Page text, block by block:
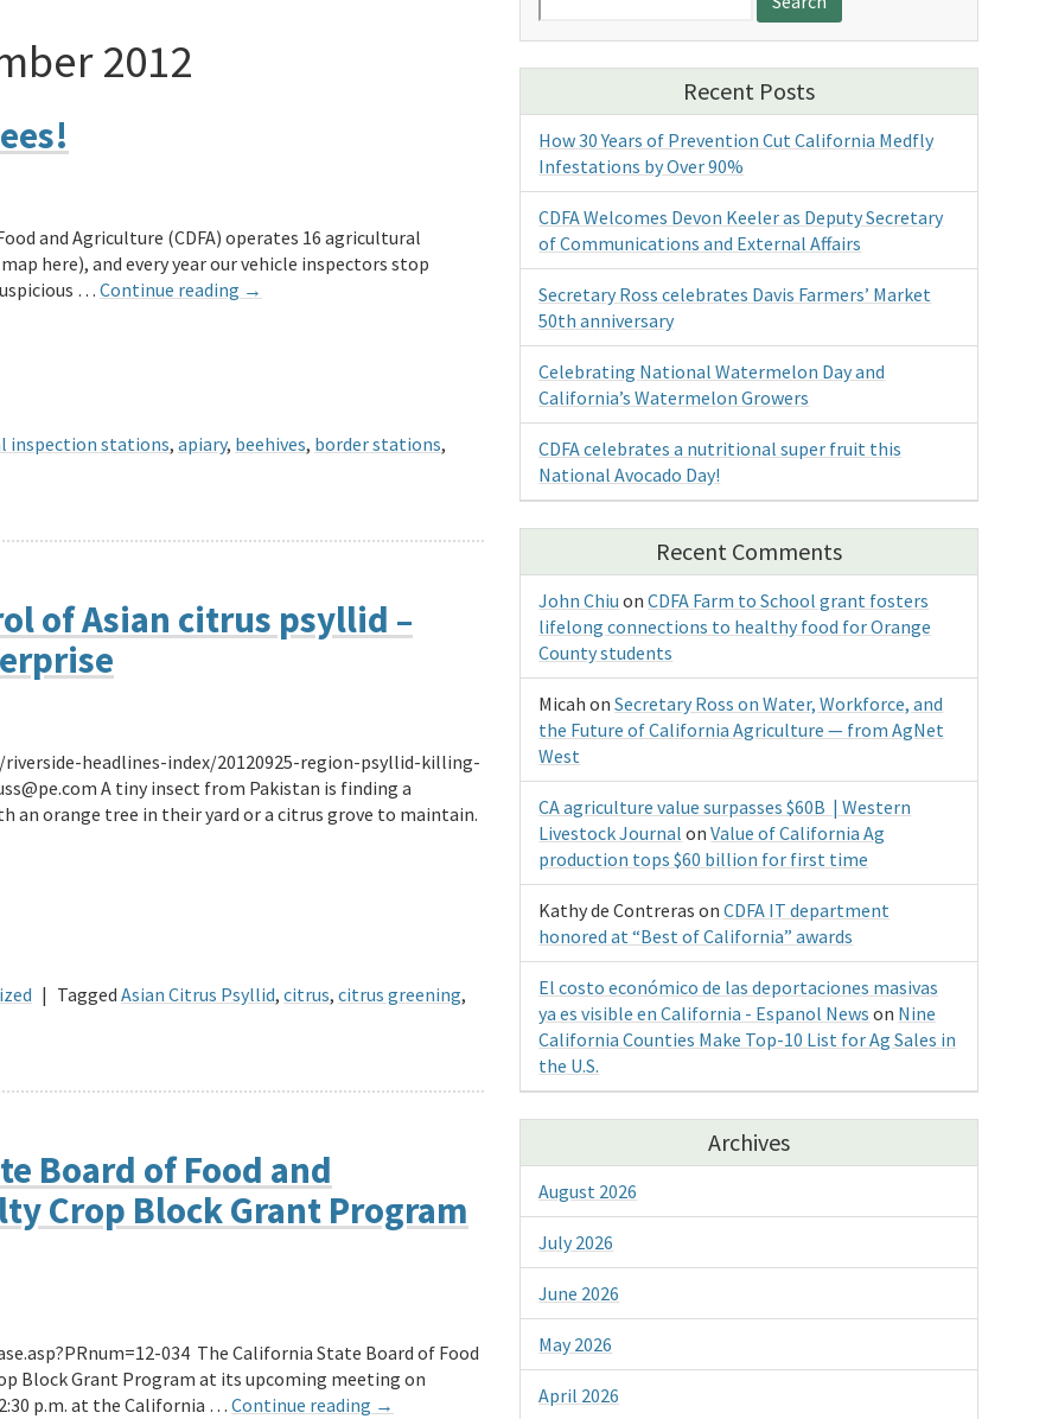
2012
and Agriculture (CDFA) operates 16 agricultural
here), and every year our vehicle inspectors stop
…Continue reading →
inspection stations, apiary, beehives, border stations,
of Asian citrus psyllid –
headlines-index/20120925-region-psyllid-killing-
A tiny insect from Pakistan is finding a
orange tree in their yard or a citrus grove to maintain.
| Tagged Asian Citrus Psyllid, citrus, citrus greening,
Board of Food and
Crop Block Grant Program
034 The California State Board of Food
Block Grant Program at its upcoming meeting on
p.m. at the California … Continue reading →
for:
Recent Posts
How 30 Years of Prevention Cut California Medfly
Infestations by Over 90%
CDFA Welcomes Devon Keeler as Deputy Secretary
of Communications and External Affairs
Secretary Ross celebrates Davis Farmers’ Market
50th anniversary
Celebrating National Watermelon Day and
California’s Watermelon Growers
CDFA celebrates a nutritional super fruit this
National Avocado Day!
Recent Comments
John Chiu onCDFA Farm to School grant fosters
lifelong connections to healthy food for Orange
County students
Micah onSecretary Ross on Water, Workforce, and
the Future of California Agriculture — from AgNet
West
CA agriculture value surpasses $60B | Western
Livestock Journal onValue of California Ag
production tops $60 billion for first time
Kathy de Contreras onCDFA IT department
honored at “Best of California” awards
El costo económico de las deportaciones masivas
ya es visible en California - Espanol News on Nine
California Counties Make Top-10 List for Ag Sales in
the U.S.
Archives
August 2026
July 2026
June 2026
May 2026
April 2026